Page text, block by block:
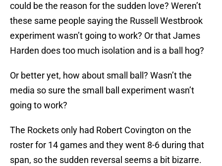
could be the reason for the sudden love? Weren’t
these same people saying the Russell Westbrook
experiment wasn’t going to work? Or that James
Harden does too much isolation and is a ball hog?
Or better yet, how about small ball? Wasn’t the
media so sure the small ball experiment wasn’t
going to work?
The Rockets only had Robert Covington on the
roster for 14 games and they went 8-6 during that
span, so the sudden reversal seems a bit bizarre.